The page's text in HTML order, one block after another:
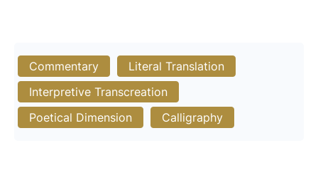
Commentary
Literal Translation
Interpretive Transcreation
Poetical Dimension
Calligraphy